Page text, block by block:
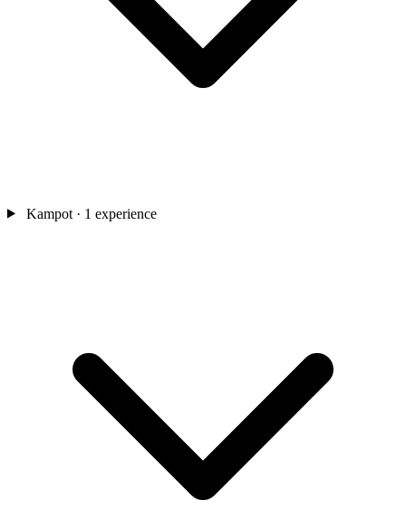
Kampot· 1 experience